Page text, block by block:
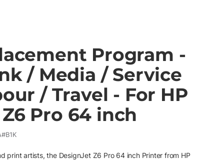
Program -
/ Media / Service
/ Travel - For HP
Pro 64 inch
print artists, the DesignJet Z6 Pro 64 inch Printer from HP